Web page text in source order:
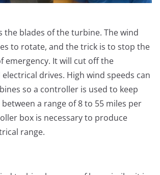
the blades of the turbine. The wind
to rotate, and the trick is to stop the
emergency. It will cut off the
drives. High wind speeds can
so a controller is used to keep
a range of 8 to 55 miles per
box is necessary to produce
range.